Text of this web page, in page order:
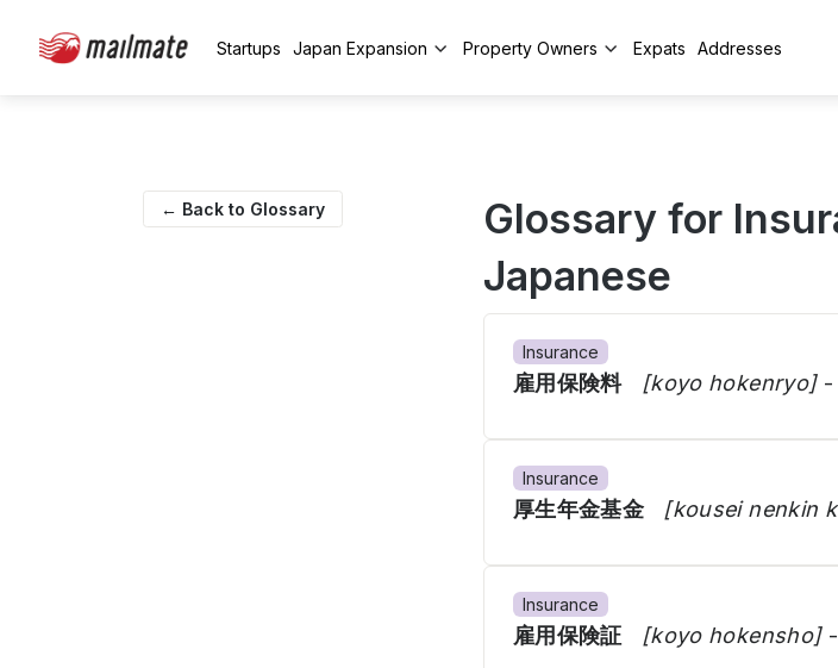
Startups Japan Expansion Property Owners Expats Addresses
← Back to Glossary
Glossary for
Japanese
Insurance
雇用保険料 [koyo hokenryo] -
Insurance
厚生年金基金 [kousei nenkin
Insurance
雇用保険証 [koyo hokensho]